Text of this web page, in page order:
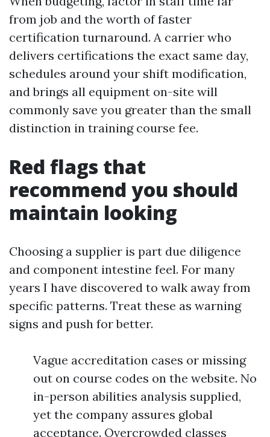
from job and the worth of faster
certification turnaround. A carrier who
delivers certifications the exact same day,
schedules around your shift modification,
and brings all equipment on-site will
commonly save you greater than the small
distinction in training course fee.
Red flags that
recommend you should
maintain looking
Choosing a supplier is part due diligence
and component intestine feel. For many
years I have discovered to walk away from
specific patterns. Treat these as warning
signs and push for better.
Vague accreditation cases or missing
out on course codes on the website. No
in-person abilities analysis supplied,
yet the company assures global
acceptance. Overcrowded classes